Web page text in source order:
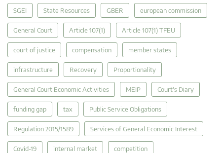
SGEI State Resources GBER european commission
General Court Article 107(1) Article 107(1) TFEU
court of justice compensation member states
infrastructure Recovery Proportionality
General Court Economic Activities MEIP Court's Diary
funding gap tax Public Service Obligations
Regulation 2015/1589 Services of General Economic Interest
Covid-19 internal market competition